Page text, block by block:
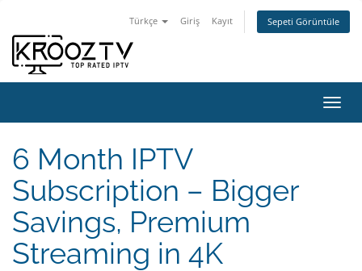
Türkçe Giriş Kayıt Sepeti Görüntüle
6 Month IPTV
Subscription – Bigger
Savings, Premium
Streaming in 4K